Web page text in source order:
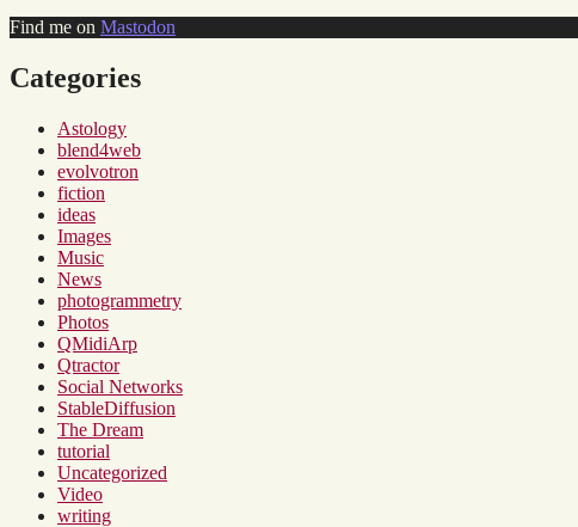
Find me on Mastodon
Categories
Astology
blend4web
evolvotron
fiction
ideas
Images
Music
News
photogrammetry
Photos
QMidiArp
Qtractor
Social Networks
StableDiffusion
The Dream
tutorial
Uncategorized
Video
writing